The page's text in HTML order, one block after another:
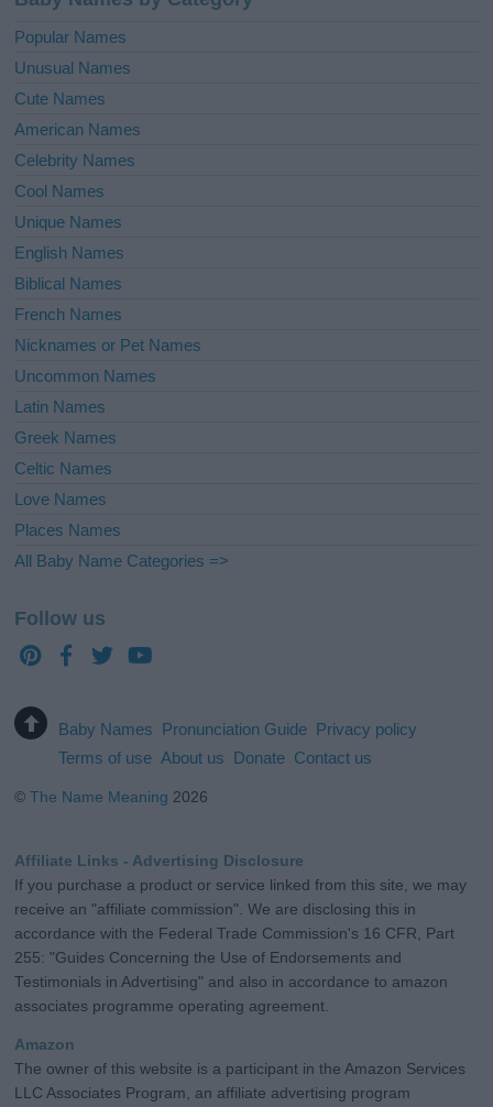
Popular Names
Unusual Names
Cute Names
American Names
Celebrity Names
Cool Names
Unique Names
English Names
Biblical Names
French Names
Nicknames or Pet Names
Uncommon Names
Latin Names
Greek Names
Celtic Names
Love Names
Places Names
All Baby Name Categories =>
Follow us
Baby Names Pronunciation Guide Privacy policy
Terms of use About us Donate Contact us
©The Name Meaning 2026
Affiliate Links - Advertising Disclosure
If you purchase a product or service linked from this site, we may
receive an "affiliate commission". We are disclosing this in
accordance with the Federal Trade Commission's 16 CFR, Part
255: "Guides Concerning the Use of Endorsements and
Testimonials in Advertising" and also in accordance to amazon
associates programme operating agreement.
Amazon
The owner of this website is a participant in the Amazon Services
LLC Associates Program, an affiliate advertising program